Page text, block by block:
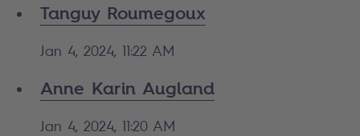
Tanguy Roumegoux
Jan 4, 2024, 11:22 AM
Anne Karin Augland
Jan 4, 2024, 11:20 AM